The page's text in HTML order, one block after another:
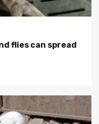
flies can spread